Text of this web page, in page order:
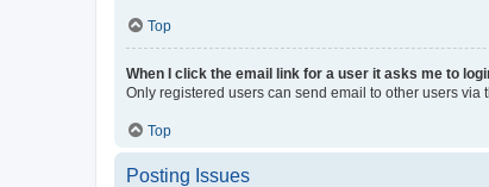
Top
When I click the email link for a user it asks me to
Only registered users can send email to other users
Top
Posting Issues